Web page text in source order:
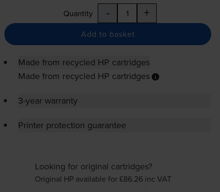
Quantity - +
Add to basket
Made from recycled HP cartridges
Made from recycled HP cartridges
3-year warranty
Printer protection guarantee
Looking for original cartridges?
Original HP available for £86.26 inc VAT